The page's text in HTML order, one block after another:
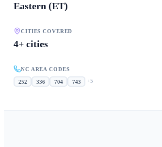
Eastern (ET)
CITIES COVERED
4+ cities
NC AREA CODES
252 336 704 743 +5